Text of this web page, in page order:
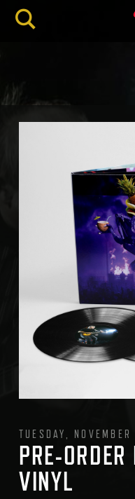
TUESDAY,
PRE-
VINYL